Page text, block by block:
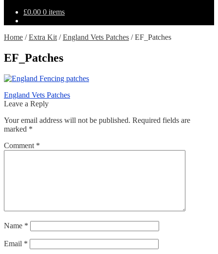
£0.00 0 items
Home /Extra Kit /England Vets Patches /EF_Patches
EF_Patches
Post
navigation
Previous
post:
England Vets Patches
Leave a Reply
Your email address will not be published. Required fields are
marked *
Comment *
Name *
Email *